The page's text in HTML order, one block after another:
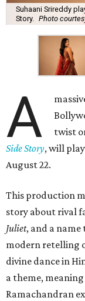
Suhaani Srireddy
Story.
Photo
A
twist
Side Story, will
August 22.
This production
story about rival
Juliet, and a
modern retelling
divine dance in
a theme,
Ramachandran